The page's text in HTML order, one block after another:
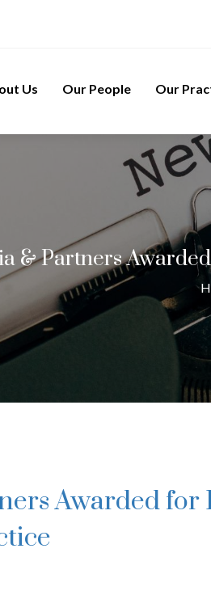
Us Our People Our
& Partners